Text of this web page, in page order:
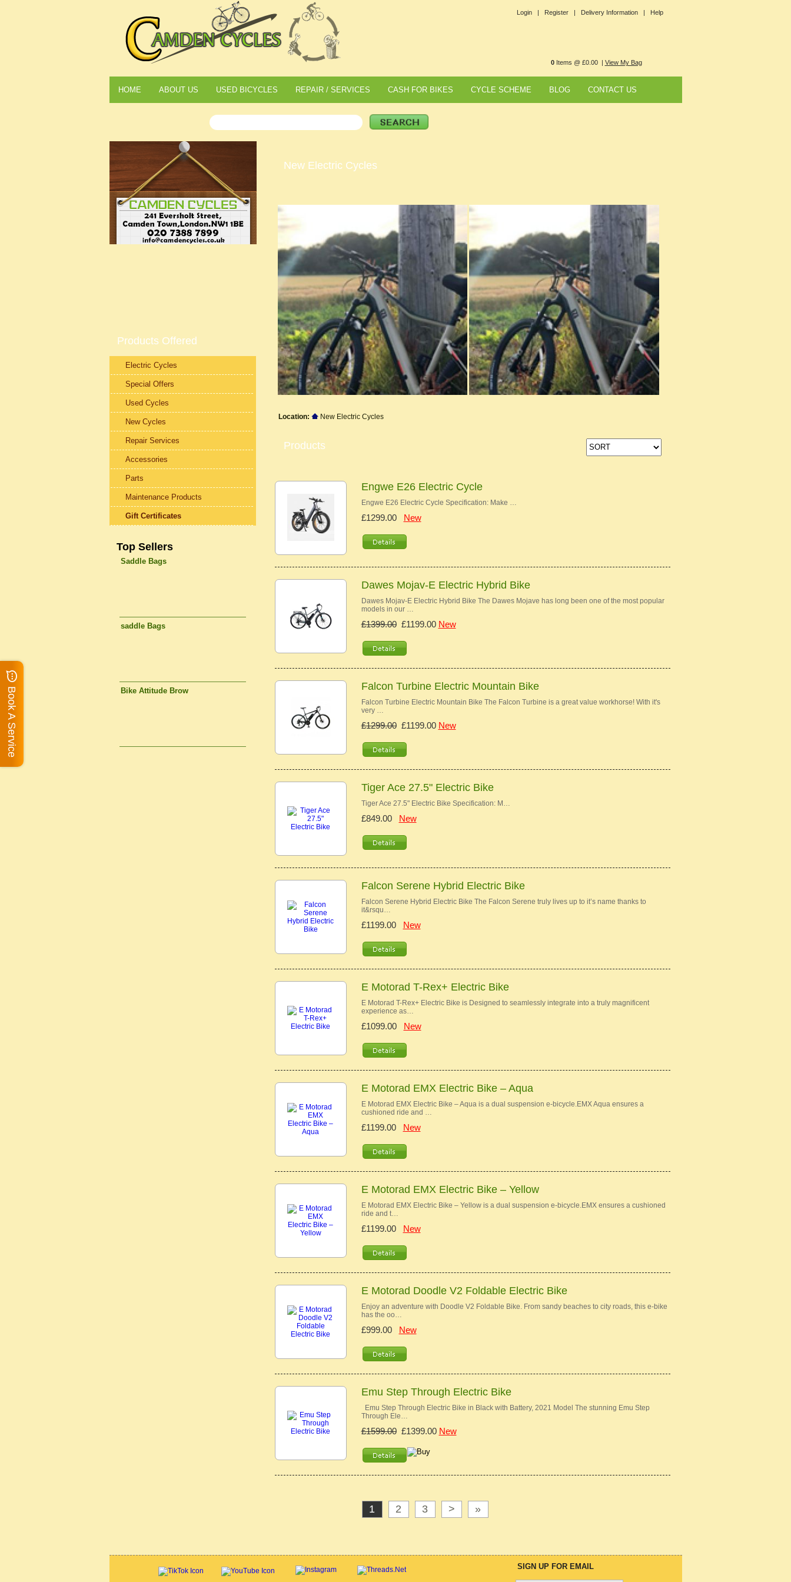
Login | Register | Delivery Information | Help
0Items @ £0.00 | View My Bag
HOME ABOUT US USED BICYCLES REPAIR / SERVICES CASH FOR BIKES CYCLE SCHEME BLOG CONTACT US
New Electric Cycles
Location: New Electric Cycles
Products
Engwe E26 Electric Cycle
Engwe E26 Electric Cycle Specification: Make …
£1299.00 New
Dawes Mojav-E Electric Hybrid Bike
Dawes Mojav-E Electric Hybrid Bike The Dawes Mojave has long been one of the most popular
models in our …
£1399.00£1199.00 New
Falcon Turbine Electric Mountain Bike
Falcon Turbine Electric Mountain Bike The Falcon Turbine is a great value workhorse! With it's
very …
£1299.00£1199.00 New
Tiger Ace 27.5" Electric Bike
Tiger Ace 27.5" Electric Bike Specification: M…
£849.00 New
Falcon Serene Hybrid Electric Bike
Falcon Serene Hybrid Electric Bike The Falcon Serene truly lives up to it’s name thanks to
it&rsqu…
£1199.00 New
E Motorad T-Rex+ Electric Bike
E Motorad T-Rex+ Electric Bike is Designed to seamlessly integrate into a truly magnificent
experience as…
£1099.00 New
E Motorad EMX Electric Bike – Aqua
E Motorad EMX Electric Bike – Aqua is a dual suspension e-bicycle.EMX Aqua ensures a
cushioned ride and …
£1199.00 New
E Motorad EMX Electric Bike – Yellow
E Motorad EMX Electric Bike – Yellow is a dual suspension e-bicycle.EMX ensures a cushioned
ride and t…
£1199.00 New
E Motorad Doodle V2 Foldable Electric Bike
Enjoy an adventure with Doodle V2 Foldable Bike. From sandy beaches to city roads, this e-bike
has the oo…
£999.00 New
Emu Step Through Electric Bike
Emu Step Through Electric Bike in Black with Battery, 2021 Model The stunning Emu Step
Through Ele…
£1599.00£1399.00 New
1 2 3 > »
Products Offered
Electric Cycles
Special Offers
Used Cycles
New Cycles
Repair Services
Accessories
Parts
Maintenance Products
Gift Certificates
Top Sellers
Saddle Bags
saddle Bags
Bike Attitude Brow
SIGN UP FOR EMAIL
Book A Service